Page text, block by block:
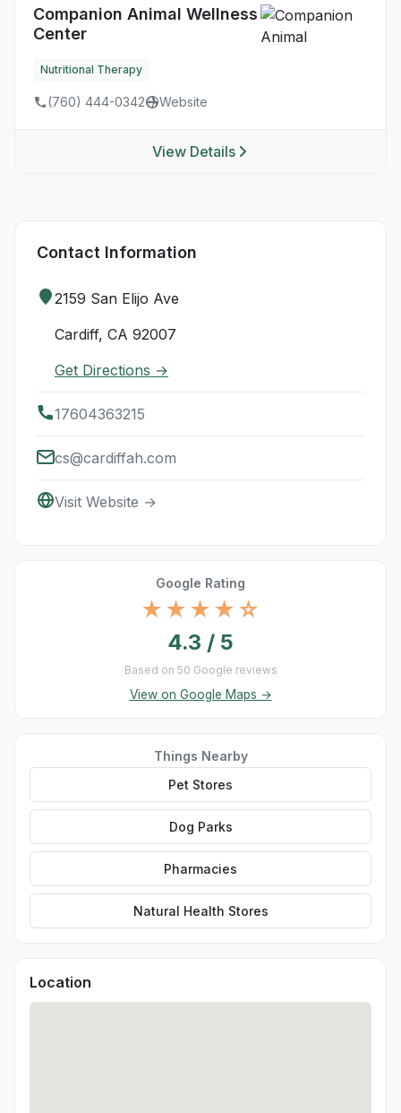
Companion Animal Wellness
Center
Nutritional Therapy
(760) 444-0342 Website
View Details
Contact Information
2159 San Elijo Ave
Cardiff, CA 92007
Get Directions →
17604363215
cs@cardiffah.com
Visit Website →
Google Rating
★★★★☆
4.3 / 5
Based on 50 Google reviews
View on Google Maps →
Things Nearby
Pet Stores
Dog Parks
Pharmacies
Natural Health Stores
Location